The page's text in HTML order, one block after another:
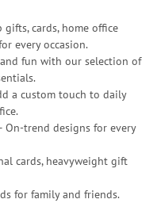
cards, home office
every occasion.
fun with our selection of
a custom touch to daily
On-trend designs for every
cards, heavyweight gift
for family and friends.